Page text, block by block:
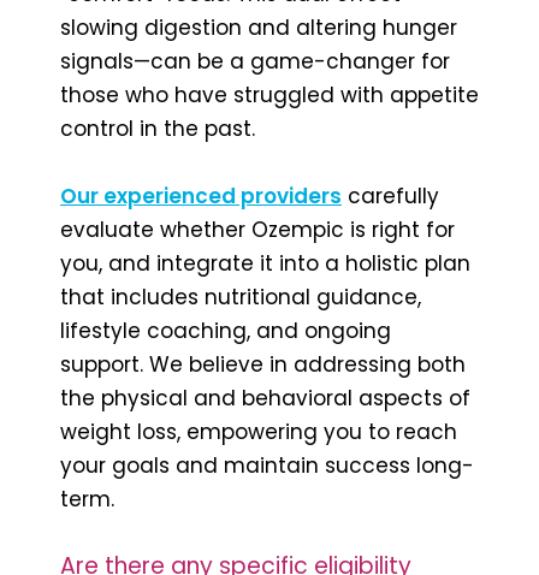
slowing digestion and altering hunger
signals—can be a game-changer for
those who have struggled with appetite
control in the past.
Our experienced providers carefully
evaluate whether Ozempic is right for
you, and integrate it into a holistic plan
that includes nutritional guidance,
lifestyle coaching, and ongoing
support. We believe in addressing both
the physical and behavioral aspects of
weight loss, empowering you to reach
your goals and maintain success long-
term.
Are there any specific eligibility